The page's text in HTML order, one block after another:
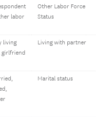
labor
Other Labor Force
Status
living
girlfriend
Living with partner
Marital status